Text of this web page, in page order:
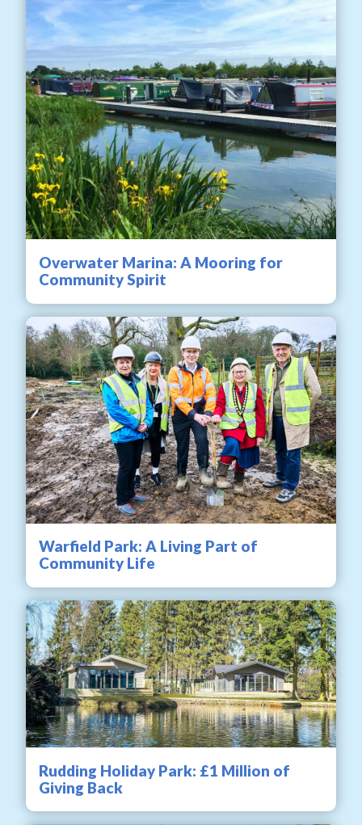
Overwater Marina: A Mooring for
Community Spirit
Warfield Park: A Living Part of
Community Life
Rudding Holiday Park: £1 Million of
Giving Back